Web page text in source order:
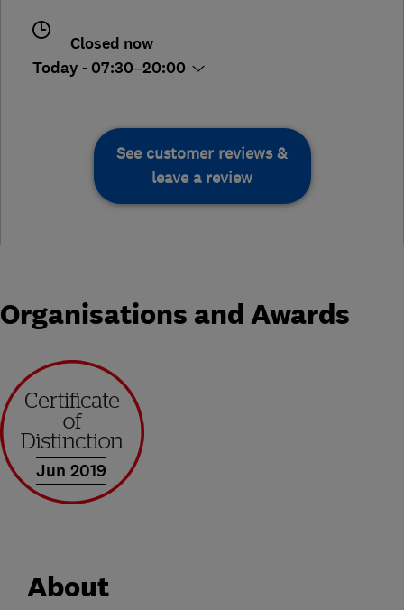
Closed now
Today - 07:30–20:00
See customer reviews &
leave a review
Organisations and Awards
Jun 2019
About